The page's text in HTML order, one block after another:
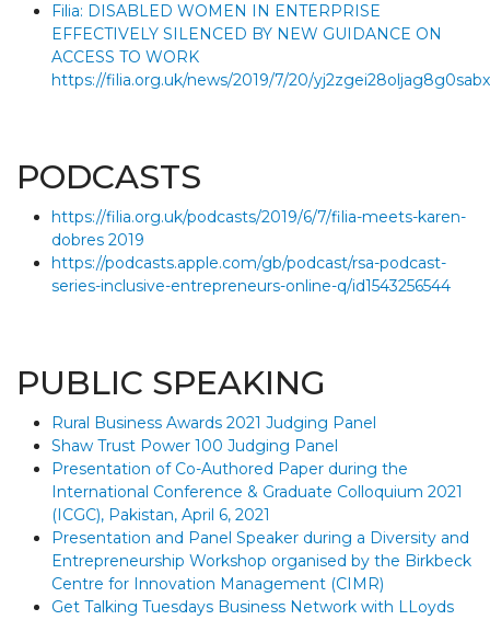
Filia: DISABLED WOMEN IN ENTERPRISE
EFFECTIVELY SILENCED BY NEW GUIDANCE ON
ACCESS TO WORK
https://filia.org.uk/news/2019/7/20/
PODCASTS
https://filia.org.uk/podcasts/2019/6/7/filia-meets-karen-
dobres 2019
https://podcasts.apple.com/gb/podcast/rsa-podcast-
series-inclusive-entrepreneurs-online-q/id1543256544
PUBLIC SPEAKING
Rural Business Awards 2021 Judging Panel
Shaw Trust Power 100 Judging Panel
Presentation of Co-Authored Paper during the
International Conference & Graduate Colloquium 2021
(ICGC), Pakistan, April 6, 2021
Presentation and Panel Speaker during a Diversity and
Entrepreneurship Workshop organised by the Birkbeck
Centre for Innovation Management (CIMR)
Get Talking Tuesdays Business Network with LLoyds